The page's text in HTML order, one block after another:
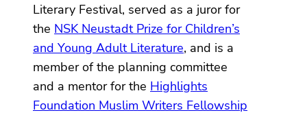
Literary Festival, served as a juror for
the NSK Neustadt Prize for Children’s
and Young Adult Literature, and is a
member of the planning committee
and a mentor for the Highlights
Foundation Muslim Writers Fellowship